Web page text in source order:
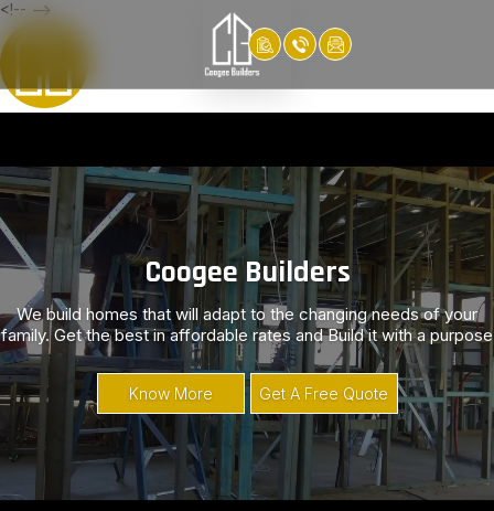
<!-- -->
Coogee Builders
We build homes that will adapt to the changing needs of your
family. Get the best in affordable rates and Build it with a purpose
Know More Get A Free Quote